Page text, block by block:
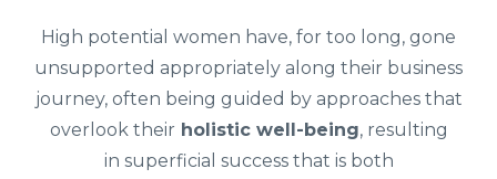
High potential women have, for too long, gone
unsupported appropriately along their business
journey, often being guided by approaches that
overlook their holistic well-being, resulting
in superficial success that is both